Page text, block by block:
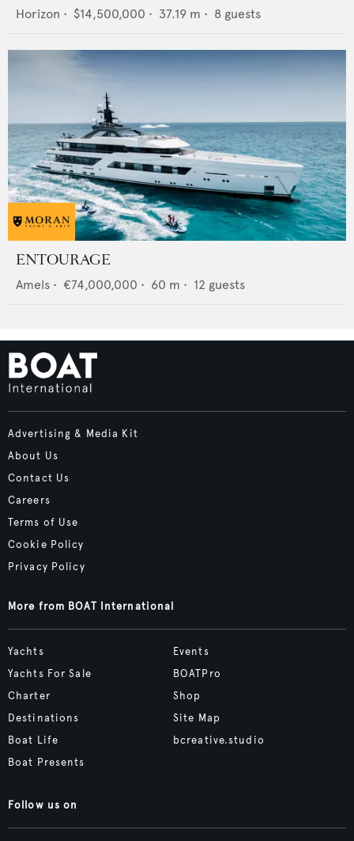
Horizon • $14,500,000 • 37.19 m • 8 guests
ENTOURAGE
Amels • €74,000,000 • 60 m • 12 guests
Advertising & Media Kit
About Us
Contact Us
Careers
Terms of Use
Cookie Policy
Privacy Policy
More from BOAT International
Yachts
Yachts For Sale
Charter
Destinations
Boat Life
Boat Presents
Events
BOATPro
Shop
Site Map
bcreative.studio
Follow us on